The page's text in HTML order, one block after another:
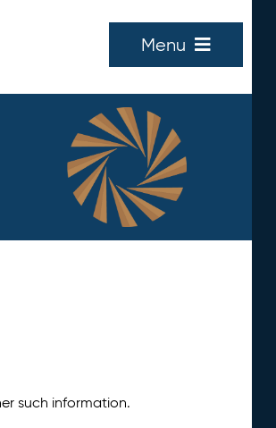
Menu
such information.